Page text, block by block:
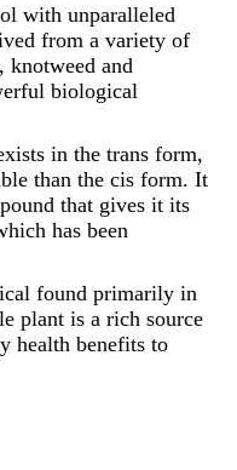
with unparalleled
from a variety of
knotweed and
biological
in the trans form,
than the cis form. It
that gives it its
has been
found primarily in
plant is a rich source
health benefits to